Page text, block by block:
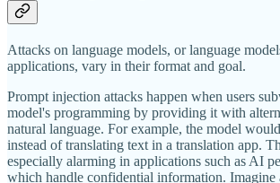
Attacks on language models, or language
applications, vary in their format and goal.
Prompt injection attacks happen when users
model's programming by providing it with
natural language. For example, the model
instead of translating text in a translation app.
especially alarming in applications such as AI
which handle confidential information. Imagine